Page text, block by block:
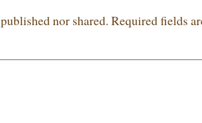
published nor shared. Required fields